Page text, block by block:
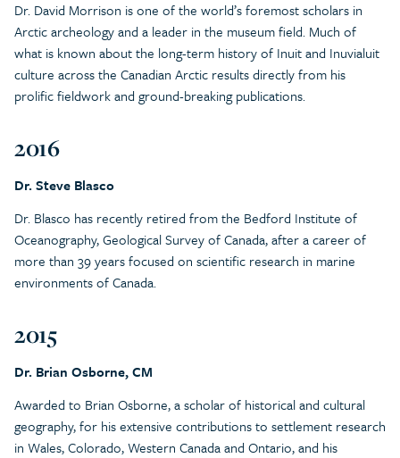
Dr. David Morrison is one of the world’s foremost scholars in
Arctic archeology and a leader in the museum field. Much of
what is known about the long-term history of Inuit and Inuvialuit
culture across the Canadian Arctic results directly from his
prolific fieldwork and ground-breaking publications.
2016
Dr. Steve Blasco
Dr. Blasco has recently retired from the Bedford Institute of
Oceanography, Geological Survey of Canada, after a career of
more than 39 years focused on scientific research in marine
environments of Canada.
2015
Dr. Brian Osborne, CM
Awarded to Brian Osborne, a scholar of historical and cultural
geography, for his extensive contributions to settlement research
in Wales, Colorado, Western Canada and Ontario, and his